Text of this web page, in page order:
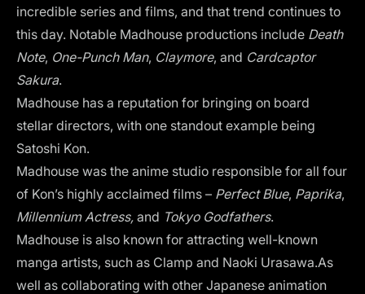
incredible series and films, and that trend continues to
this day. Notable Madhouse productions include Death
Note, One-Punch Man, Claymore, and Cardcaptor
Sakura.
Madhouse has a reputation for bringing on board
stellar directors, with one standout example being
Satoshi Kon.
Madhouse was the anime studio responsible for all four
of Kon’s highly acclaimed films – Perfect Blue, Paprika,
Millennium Actress, and Tokyo Godfathers.
Madhouse is also known for attracting well-known
manga artists, such as Clamp and Naoki Urasawa.As
well as collaborating with other Japanese animation